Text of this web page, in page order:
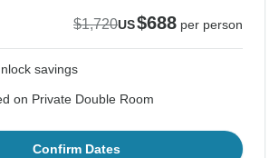
$1,720US$688 per person
savings
on Private Double Room
Confirm Dates